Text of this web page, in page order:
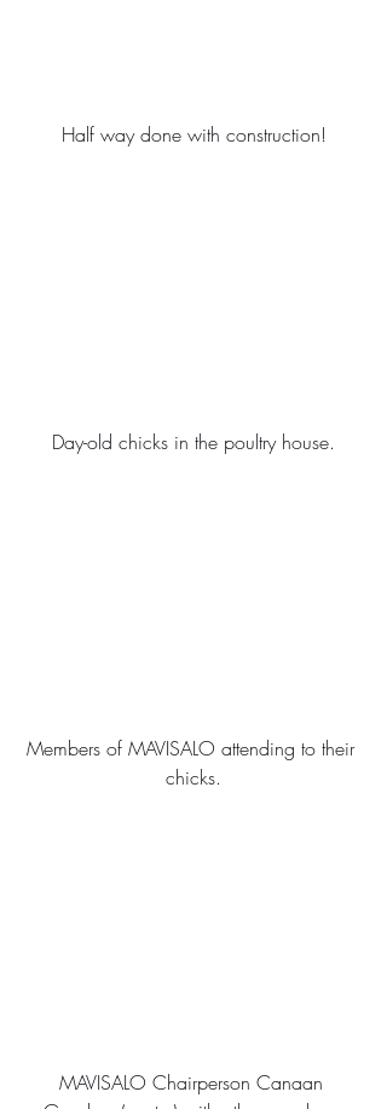
Half way done with construction!
Day-old chicks in the poultry house.
Members of MAVISALO attending to their
chicks.
MAVISALO Chairperson Canaan